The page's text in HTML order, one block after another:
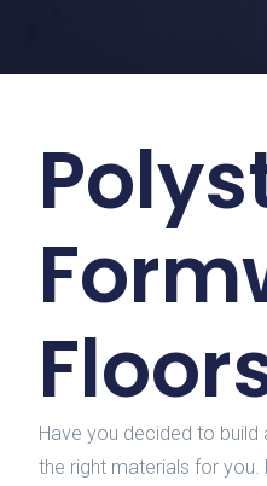
Have you decided to build
the right materials for you.